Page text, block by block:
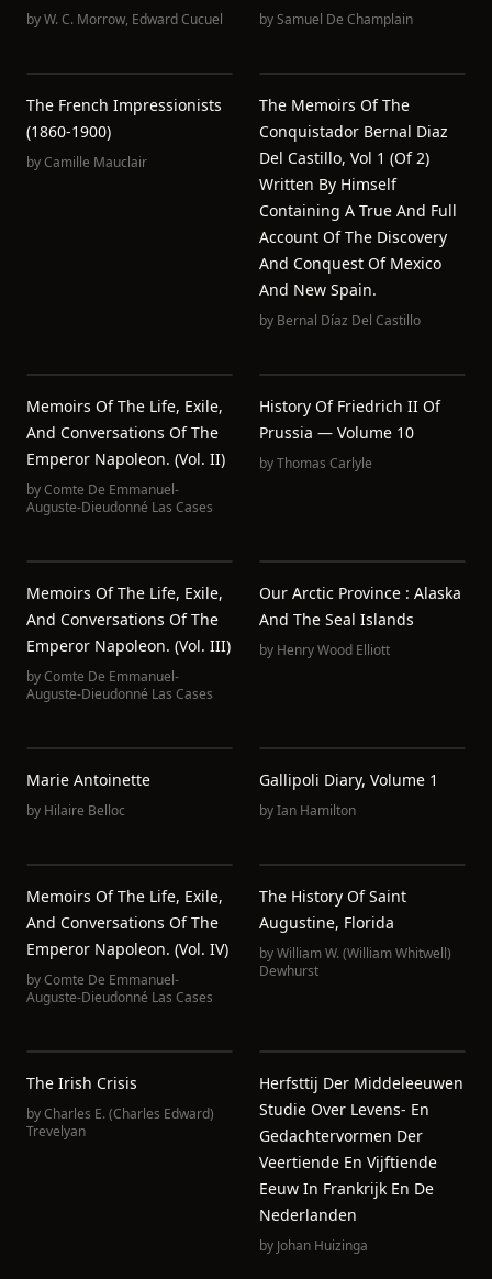
byW. C. Morrow, Edward Cucuel bySamuel De Champlain
The French Impressionists
(1860-1900)
byCamille Mauclair
The Memoirs Of The
Conquistador Bernal Diaz
Del Castillo, Vol 1 (of 2)
Written By Himself
Containing A True And Full
Account Of The Discovery
And Conquest Of Mexico
And New Spain.
by Bernal Díaz Del Castillo
Memoirs Of The Life, Exile,
And Conversations Of The
Emperor Napoleon. (Vol. II)
byComte De Emmanuel-
Auguste-Dieudonné Las Cases
History Of Friedrich II Of
Prussia — Volume 10
byThomas Carlyle
Memoirs Of The Life, Exile,
And Conversations Of The
Emperor Napoleon. (Vol. III)
byComte De Emmanuel-
Auguste-Dieudonné Las Cases
Our Arctic Province : Alaska
And The Seal Islands
by Henry Wood Elliott
Marie Antoinette
by Hilaire Belloc
Gallipoli Diary, Volume 1
byIan Hamilton
Memoirs Of The Life, Exile,
And Conversations Of The
Emperor Napoleon. (Vol. IV)
byComte De Emmanuel-
Auguste-Dieudonné Las Cases
The History Of Saint
Augustine, Florida
byWilliam W. (William Whitwell)
Dewhurst
The Irish Crisis
byCharles E. (Charles Edward)
Trevelyan
Herfsttij Der Middeleeuwen
Studie Over Levens- En
Gedachtervormen Der
Veertiende En Vijftiende
Eeuw In Frankrijk En De
Nederlanden
by Johan Huizinga